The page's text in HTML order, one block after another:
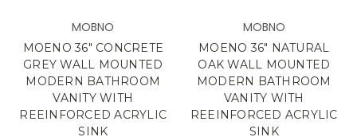
MOBNO
MOENO 36" CONCRETE
GREY WALL MOUNTED
MODERN BATHROOM
VANITY WITH
REEINFORCED ACRYLIC
SINK
MOBNO
MOENO 36" NATURAL
OAK WALL MOUNTED
MODERN BATHROOM
VANITY WITH
REEINFORCED ACRYLIC
SINK